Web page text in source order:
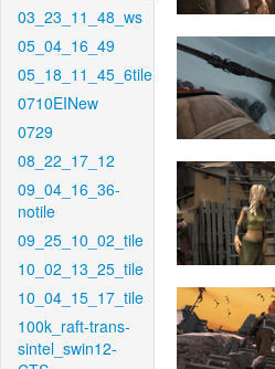
03_23_11_48_ws
05_04_16_49
05_18_11_45_6tile
0710EINew
0729
08_22_17_12
09_04_16_36-
notile
09_25_10_02_tile
10_02_13_25_tile
10_04_15_17_tile
100k_raft-trans-
sintel_swin12-